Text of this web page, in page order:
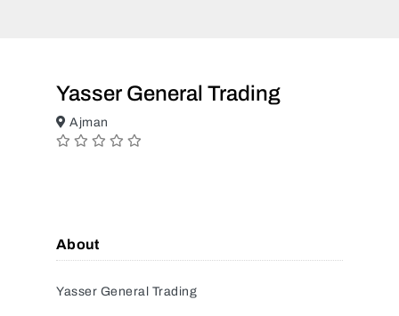
Yasser General Trading
Ajman
About
Yasser General Trading